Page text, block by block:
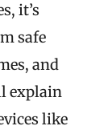
it’s
safe
and
explain
like